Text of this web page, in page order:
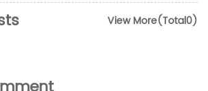
View More(Total0)